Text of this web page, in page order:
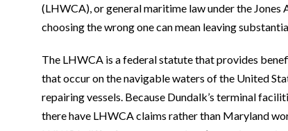
(LHWCA), or general maritime law under the
choosing the wrong one can mean leaving
The LHWCA is a federal statute that provides
that occur on the navigable waters of the United
repairing vessels. Because Dundalk’s terminal
there have LHWCA claims rather than Maryland